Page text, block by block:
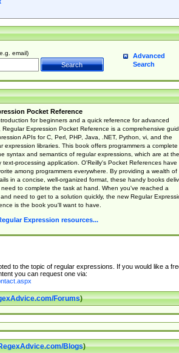
email)
Advanced
Search
Pocket Reference
for beginners and a quick reference for advanced
Regular Expression Pocket Reference is a comprehensive
APIs for C, Perl, PHP, Java, .NET, Python, vi, and the
expression libraries. This book offers programmers a complete
syntax and semantics of regular expressions, which are at the
text-processing application. O'Reilly's Pocket References have
among programmers everywhere. By providing a wealth of
in a concise, well-organized format, these handy books
to complete the task at hand. When you've reached a
need to get to a solution quickly, the new Regular
is the book you'll want to have.
Expression resources...
to the topic of regular expressions. If you would like a
you can request one via:
Forums)
Blogs)